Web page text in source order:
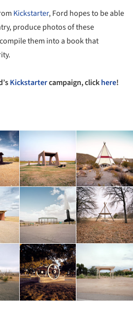
Kickstarter, Ford hopes to be able
produce photos of these
them into a book that
Kickstartercampaign, clickhere!